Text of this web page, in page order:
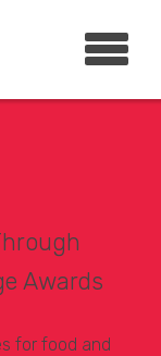
Awards
for food and